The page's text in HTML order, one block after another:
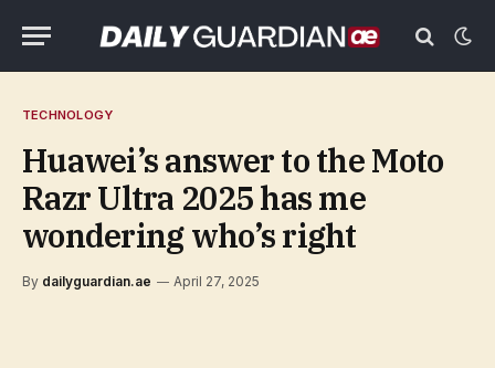
TECHNOLOGY
Huawei’s answer to the Moto
Razr Ultra 2025 has me
wondering who’s right
By dailyguardian.ae April 27, 2025